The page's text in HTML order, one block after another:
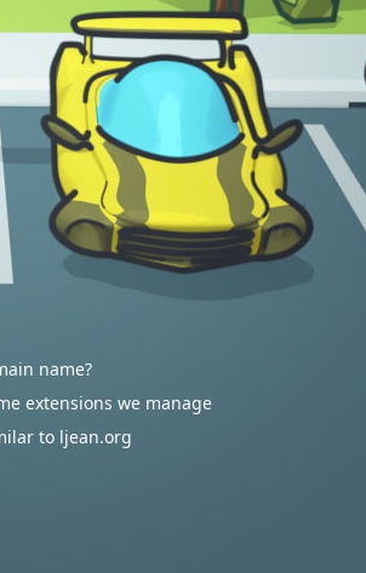
name?
extensions we manage
to ljean.org